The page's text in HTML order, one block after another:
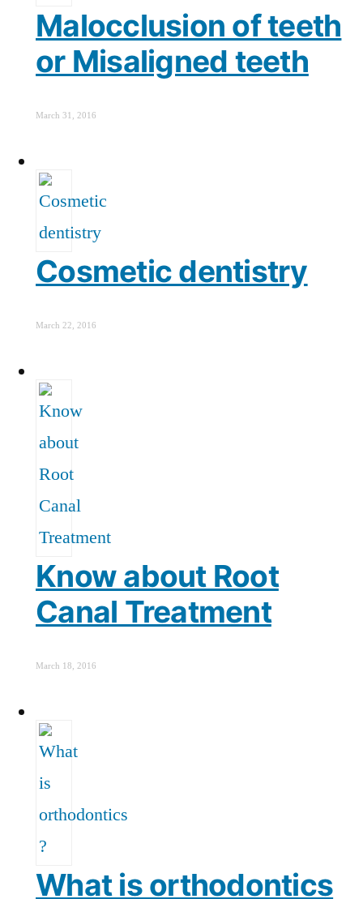
Malocclusion of teeth
or Misaligned teeth
March 31, 2016
Cosmetic dentistry
March 22, 2016
Know about Root
Canal Treatment
March 18, 2016
What is orthodontics